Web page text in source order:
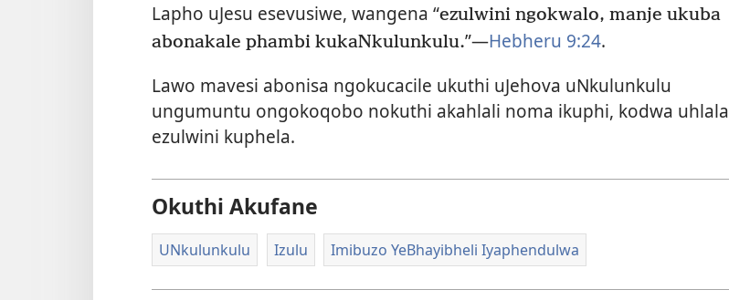
Lapho uJesu esevusiwe, wangena “ezulwini ngokwalo, manje ukuba
abonakale phambi kukaNkulunkulu.”—Hebheru 9:24.
Lawo mavesi abonisa ngokucacile ukuthi uJehova uNkulunkulu
ungumuntu ongokoqobo nokuthi akahlali noma ikuphi, kodwa uhlala
ezulwini kuphela.
Okuthi Akufane
UNkulunkulu Izulu Imibuzo YeBhayibheli Iyaphendulwa